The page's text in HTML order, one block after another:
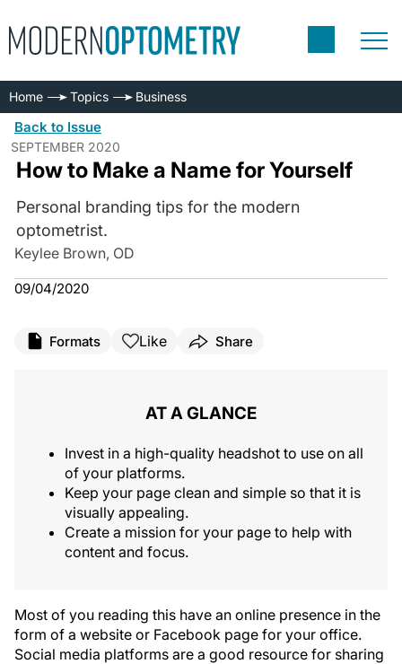
Home Topics Business
Back to Issue
SEPTEMBER 2020
How to Make a Name for Yourself
Personal branding tips for the modern
optometrist.
Keylee Brown, OD
09/04/2020
Formats Like Share
AT A GLANCE
Invest in a high-quality headshot to use on all
of your platforms.
Keep your page clean and simple so that it is
visually appealing.
Create a mission for your page to help with
content and focus.
Most of you reading this have an online presence in the
form of a website or Facebook page for your office.
Social media platforms are a good resource for sharing